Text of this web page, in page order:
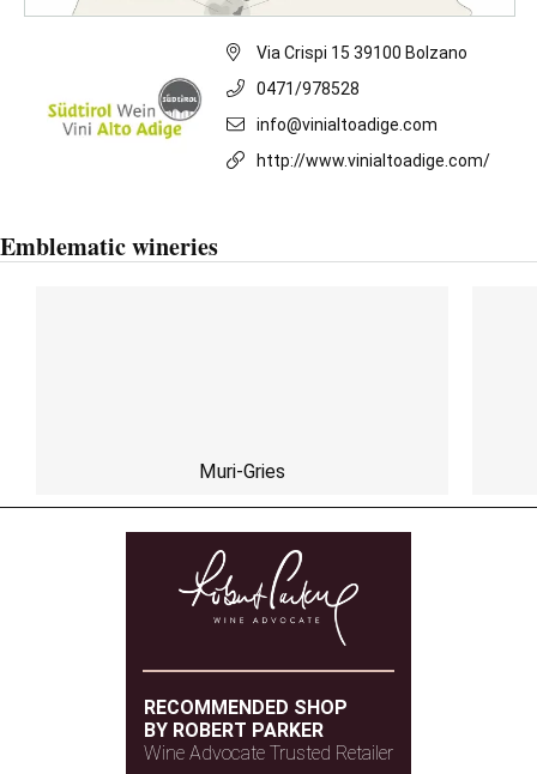
Via Crispi 15 39100 Bolzano
0471/978528
info@vinialtoadige.com
http://www.vinialtoadige.com/
Emblematic wineries
Muri-Gries
RECOMMENDED SHOP
BY ROBERT PARKER
Wine Advocate Trusted Retailer